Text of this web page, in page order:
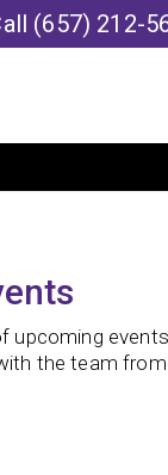
(657) 212-
upcoming
the team from